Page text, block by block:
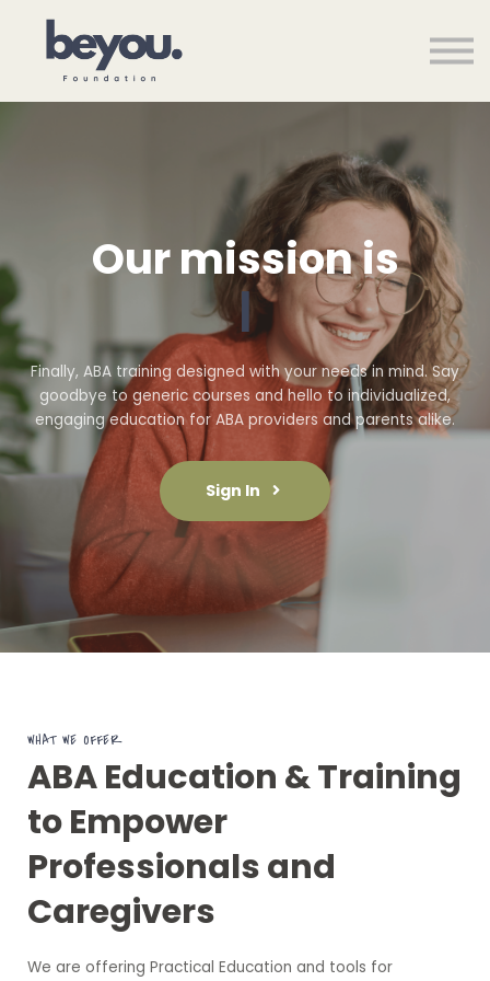
Our mission is
|
Finally, ABA training designed with your needs in mind. Say
goodbye to generic courses and hello to individualized,
engaging education for ABA providers and parents alike.
Sign In
WHAT WE OFFER
ABA Education & Training
to Empower
Professionals and
Caregivers
We are offering Practical Education and tools for